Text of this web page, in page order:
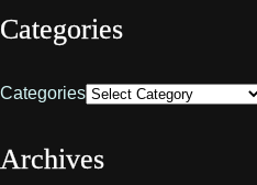
Categories
Categories
Archives